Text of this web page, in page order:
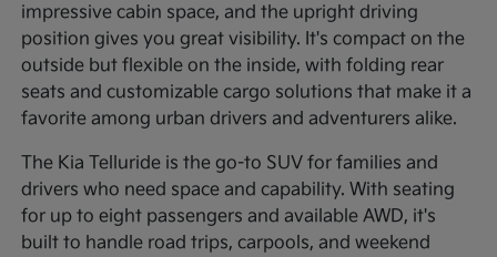
impressive cabin space, and the upright driving
position gives you great visibility. It's compact on the
outside but flexible on the inside, with folding rear
seats and customizable cargo solutions that make it a
favorite among urban drivers and adventurers alike.
The Kia Telluride is the go-to SUV for families and
drivers who need space and capability. With seating
for up to eight passengers and available AWD, it's
built to handle road trips, carpools, and weekend